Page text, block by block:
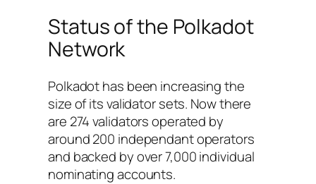
Status of the Polkadot
Network
Polkadot has been increasing the
size of its validator sets. Now there
are 274 validators operated by
around 200 independant operators
and backed by over 7,000 individual
nominating accounts.